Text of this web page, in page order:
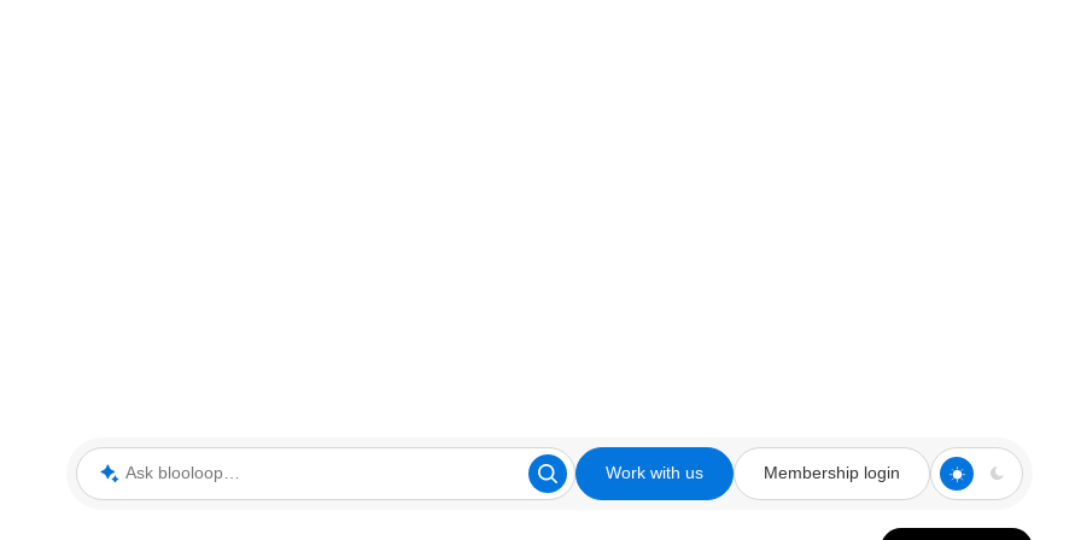
Ask blooloop Work with us Membership login